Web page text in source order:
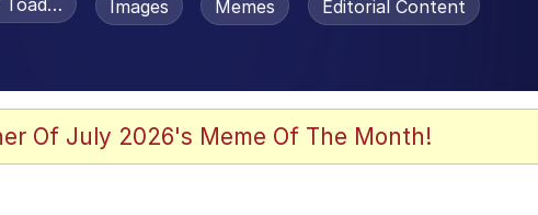
/ Toadsworth Is Dead
Images Memes Editorial Content
Of July 2026's Meme Of The Month!